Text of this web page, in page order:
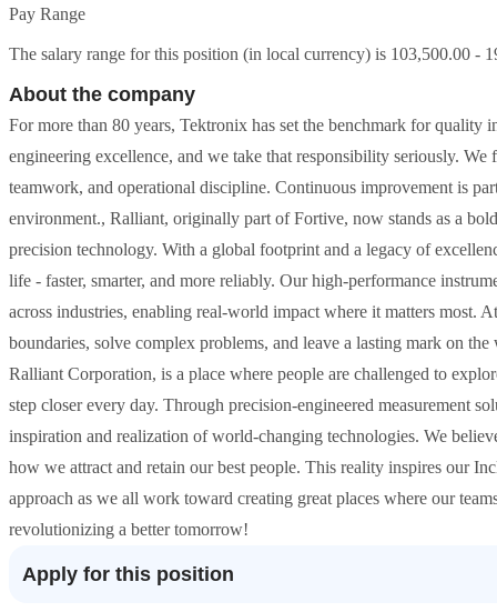
Pay Range
The salary range for this position (in local currency) is 103,500.00 -
About the company
For more than 80 years, Tektronix has set the benchmark for quality
engineering excellence, and we take that responsibility seriously.
teamwork, and operational discipline. Continuous improvement is
environment., Ralliant, originally part of Fortive, now stands as a
precision technology. With a global footprint and a legacy of
life - faster, smarter, and more reliably. Our high-performance
across industries, enabling real-world impact where it matters most.
boundaries, solve complex problems, and leave a lasting mark on
Ralliant Corporation, is a place where people are challenged to
step closer every day. Through precision-engineered measurement
inspiration and realization of world-changing technologies. We
how we attract and retain our best people. This reality inspires our
approach as we all work toward creating great places where our
revolutionizing a better tomorrow!
Apply for this position